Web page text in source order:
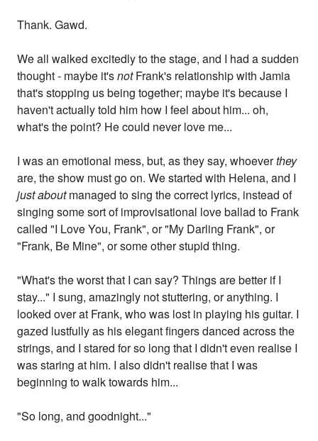
Thank. Gawd.
We all walked excitedly to the stage, and I had a sudden
thought - maybe it'snotFrank's relationship with Jamia
that's stopping us being together; maybe it's because I
haven't actually told him how I feel about him... oh,
what's the point? He could never love me...
I was an emotional mess, but, as they say, whoeverthey
are, the show must go on. We started with Helena, and I
just aboutmanaged to sing the correct lyrics, instead of
singing some sort of improvisational love ballad to Frank
called "I Love You, Frank", or "My Darling Frank", or
"Frank, Be Mine", or some other stupid thing.
"What's the worst that I can say? Things are better if I
stay..." I sung, amazingly not stuttering, or anything. I
looked over at Frank, who was lost in playing his guitar. I
gazed lustfully as his elegant fingers danced across the
strings, and I stared for so long that I didn't even realise I
was staring at him. I also didn't realise that I was
beginning to walk towards him...
"So long, and goodnight..."